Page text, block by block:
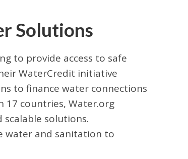
Solutions
to provide access to safe
WaterCredit initiative
to finance water connections
17 countries, Water.org
solutions.
water and sanitation to